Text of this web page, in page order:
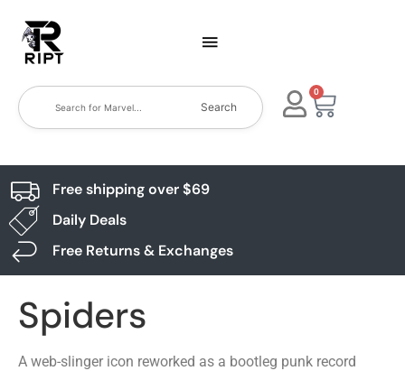
Search
0
Free shipping over $69
Daily Deals
Free Returns & Exchanges
Spiders
A web-slinger icon reworked as a bootleg punk record